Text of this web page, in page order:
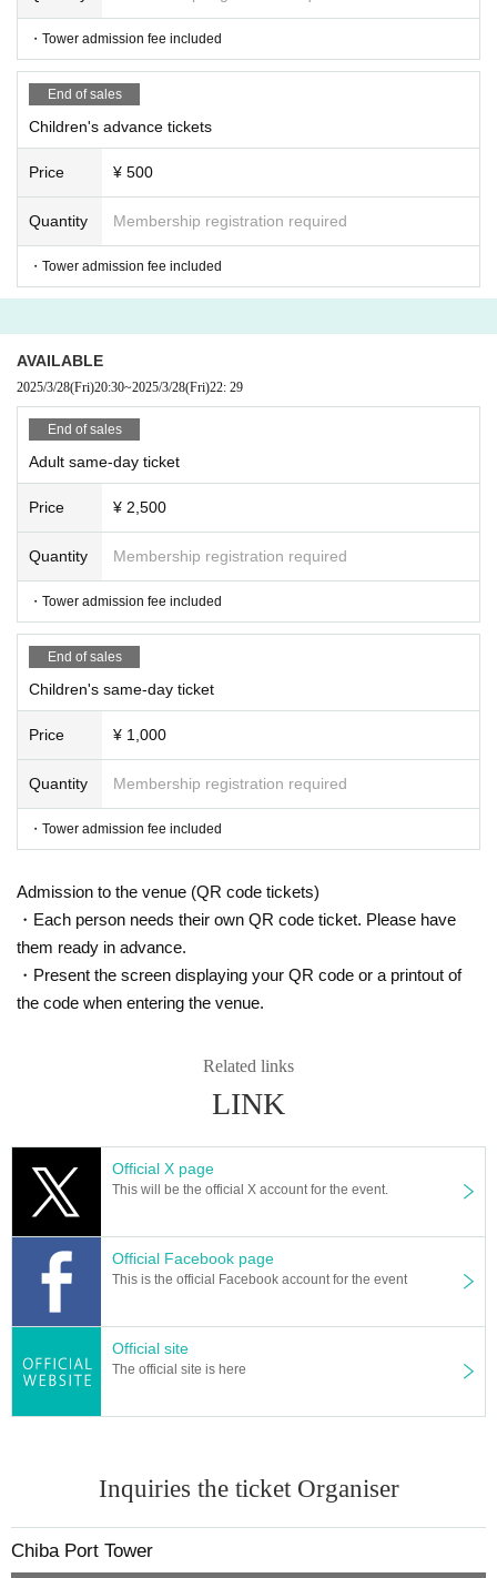
・Tower admission fee included
End of sales
Children's advance tickets
Price ¥ 500
Quantity Membership registration required
・Tower admission fee included
AVAILABLE
2025/3/28(Fri)20:30~2025/3/28(Fri)22: 29
End of sales
Adult same-day ticket
Price ¥ 2,500
Quantity Membership registration required
・Tower admission fee included
End of sales
Children's same-day ticket
Price ¥ 1,000
Quantity Membership registration required
・Tower admission fee included
Admission to the venue (QR code tickets)
・Each person needs their own QR code ticket. Please have
them ready in advance.
・Present the screen displaying your QR code or a printout of
the code when entering the venue.
Related links
LINK
Official X page
This will be the official X account for the event.
Official Facebook page
This is the official Facebook account for the event
Official site
The official site is here
Inquiries the ticket Organiser
Chiba Port Tower